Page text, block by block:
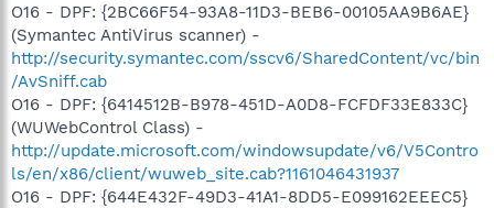
O16 - DPF: {2BC66F54-93A8-11D3-BEB6-00105AA9B6AE}
(Symantec AntiVirus scanner) -
http://security.symantec.com/sscv6/SharedContent/vc/bin
/AvSniff.cab
O16 - DPF: {6414512B-B978-451D-A0D8-FCFDF33E833C}
(WUWebControl Class) -
http://update.microsoft.com/windowsupdate/v6/V5Contro
ls/en/x86/client/wuweb_site.cab?1161046431937
O16 - DPF: {644E432F-49D3-41A1-8DD5-E099162EEEC5}